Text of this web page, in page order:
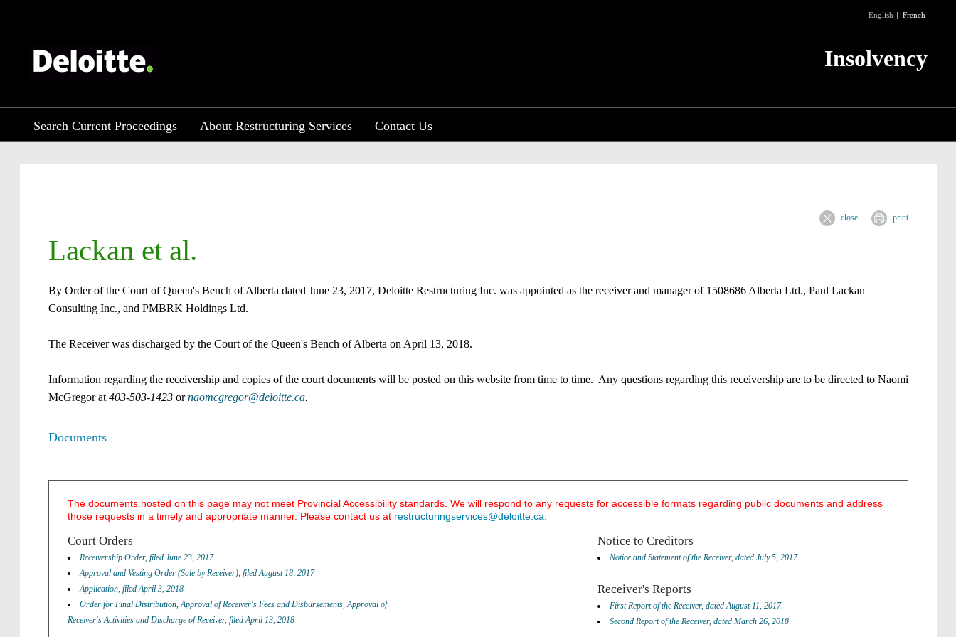
English French
Insolvency
Search Current Proceedings About Restructuring Services Contact Us
close print
​​Lackan et al.
By Order of the Court of Queen's Bench of Alberta dated June 23, 2017, Deloitte Restructuring Inc. was appointed as the receiver and manager of 1508686 Alberta Ltd., Paul Lackan
Consulting Inc., and PMBRK Holdings Ltd.
The Receiver was discharged by the Court of the Queen's Bench of Alberta on April 13, 2018.
Information regarding the receivership and copies of the court documents will be posted on this website from time to time. Any questions regarding this receivership are to be directed to Naomi
McGregor at 403-503-1423ornaomcgregor@deloitte.ca.
Documents
The documents hosted on this page may not meet Provincial Accessibility standards. We will respond to any requests for accessible formats regarding public documents and address
those requests in a timely and appropriate manner. Please contact us at restructuringservices@deloitte.ca
​Court Orders
Receivership Order, filed June 23, 2017
Approval and Vesting Order (Sale by Receiver), filed August 18, 2017
Application, filed April 3, 2018
Order for Final Distribution, Approval of Receiver's Fees and Disbursements, Approval of
Receiver's Activities and Discharge of Receiver, filed April 13, 2018
​Notice to Creditors
Notice and Statement of the Receiver, dated July 5, 2017
Receiver's Reports
First Report of the Receiver, dated August 11, 2017
Second Report of the Receiver, dated March 26, 2018